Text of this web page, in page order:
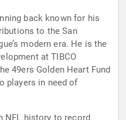
back known for his
to the San
modern era. He is the
at TIBCO
49ers Golden Heart Fund
players in need of
NFL history to record